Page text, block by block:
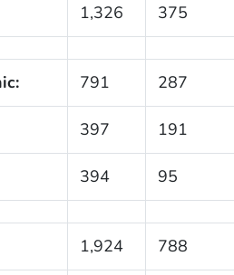
1,326 375
791 287
397 191
394 95
1,924 788